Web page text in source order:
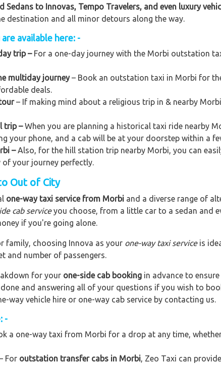
Sedans to Innovas, Tempo Travelers, and even luxury
and all minor detours along the way.
available here: -
trip –For a one-day journey with the Morbi outstation
multiday journey– Book an outstation taxi in Morbi for
deals.
– If making mind about a religious trip in & nearby
trip –When you are planning a historical taxi ride nearby
your phone, and a cab will be at your doorstep within a
–Also, for the hill station trip nearby Morbi, you can
of your journey perfectly.
Out of City
one-way taxi service from Morbi and a diverse range of
cab serviceyou choose, from a little car to a sedan and
if you're going alone.
family, choosing Innova as your one-way taxi serviceis
and number of passengers.
for your one-side cab booking in advance to
and answering all of your questions if you wish to
way vehicle hire or one-way cab service by contacting us.
-
a one-way taxi from Morbi for a drop at any time,
For outstation transfer cabs in Morbi, Zeo Taxi can